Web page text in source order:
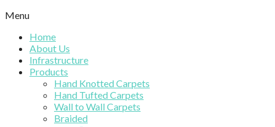
Menu
Home
About Us
Infrastructure
Products
Hand Knotted Carpets
Hand Tufted Carpets
Wall to Wall Carpets
Braided